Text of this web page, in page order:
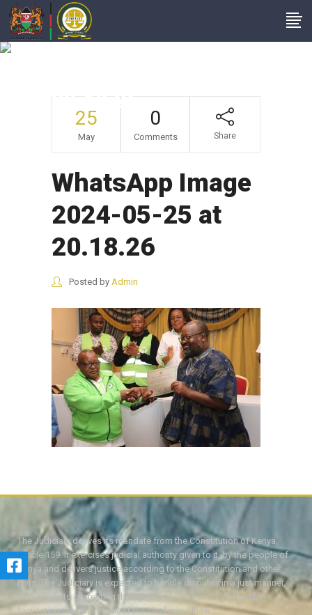
20.18.26
25
May
0
Comments Share
WhatsApp Image
2024-05-25 at
20.18.26
Posted by Admin
The Judiciary derives its mandate from the Constitution of Kenya,
Article 159. It exercises judicial authority given to it, by the people of
Kenya and delivers justice according to the Constitution and other
laws. The Judiciary is expected to handle disputes in a just manner,
with a view to protecting the rights and liberties of all, thereby
facilitating the attainment of the ideal rule of law.